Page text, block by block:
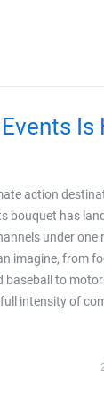
Is
action
bouquet has
under one
imagine, from
baseball to
intensity of